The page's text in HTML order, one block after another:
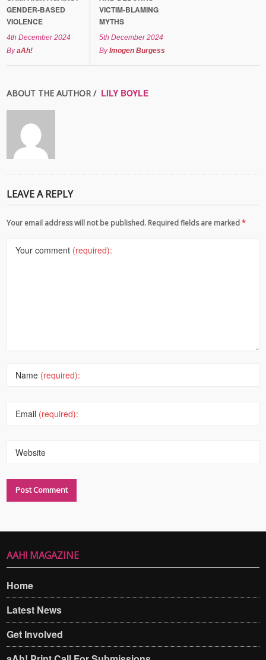
GENDER-BASED
VIOLENCE
4th December 2024
ByaAh!
VICTIM-BLAMING
MYTHS
5th December 2024
ByImogen Burgess
ABOUT THE AUTHOR / LILY BOYLE
LEAVE A REPLY
Your email address will not be published. Required fields are marked*
Your comment (required):
Name (required):
Email (required):
Website
AAH! MAGAZINE
Home
Latest News
Get Involved